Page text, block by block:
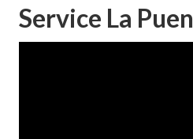
Service La